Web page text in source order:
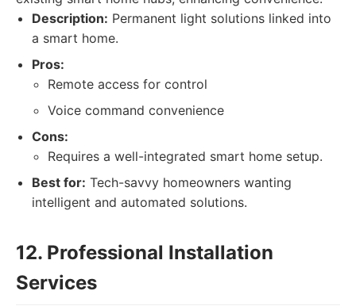
Description: Permanent light solutions linked into
a smart home.
Pros:
Remote access for control
Voice command convenience
Cons:
Requires a well-integrated smart home setup.
Best for: Tech-savvy homeowners wanting
intelligent and automated solutions.
12. Professional Installation
Services